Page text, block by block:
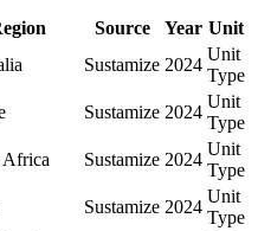
Source Year Unit
Sustamize 2024
Unit
Type
Sustamize 2024
Unit
Type
Africa Sustamize 2024
Unit
Type
Sustamize 2024
Unit
Type